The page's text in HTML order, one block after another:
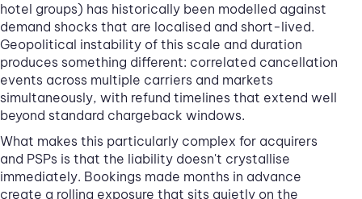
hotel groups) has historically been modelled against
demand shocks that are localised and short-lived.
Geopolitical instability of this scale and duration
produces something different: correlated cancellation
events across multiple carriers and markets
simultaneously, with refund timelines that extend well
beyond standard chargeback windows.
What makes this particularly complex for acquirers
and PSPs is that the liability doesn't crystallise
immediately. Bookings made months in advance
create a rolling exposure that sits quietly on the